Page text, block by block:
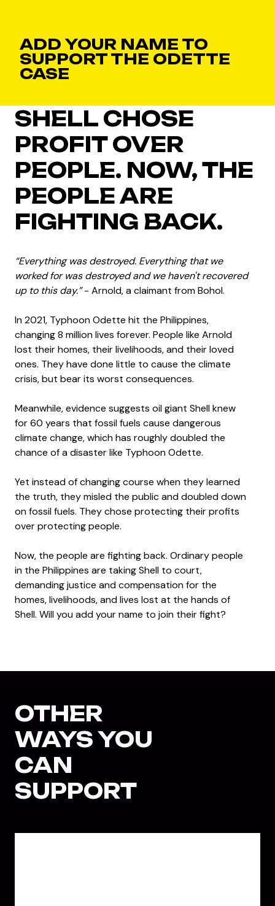
SHELL CHOSE
PROFIT OVER
PEOPLE. NOW, THE
PEOPLE ARE
FIGHTING BACK.
“Everything was destroyed. Everything that we
worked for was destroyed and we haven't recovered
up to this day.”- Arnold, a claimant from Bohol.
In 2021, Typhoon Odette hit the Philippines,
changing 8 million lives forever. People like Arnold
lost their homes, their livelihoods, and their loved
ones. They have done little to cause the climate
crisis, but bear its worst consequences.
Meanwhile, evidence suggests oil giant Shell knew
for 60 years that fossil fuels cause dangerous
climate change, which has roughly doubled the
chance of a disaster like Typhoon Odette.
Yet instead of changing course when they learned
the truth, they misled the public and doubled down
on fossil fuels. They chose protecting their profits
over protecting people.
Now, the people are fighting back. Ordinary people
in the Philippines are taking Shell to court,
demanding justice and compensation for the
homes, livelihoods, and lives lost at the hands of
Shell. Will you add your name to join their fight?
ADD YOUR NAME TO
SUPPORT THE ODETTE
CASE
OTHER
WAYS YOU
CAN
SUPPORT